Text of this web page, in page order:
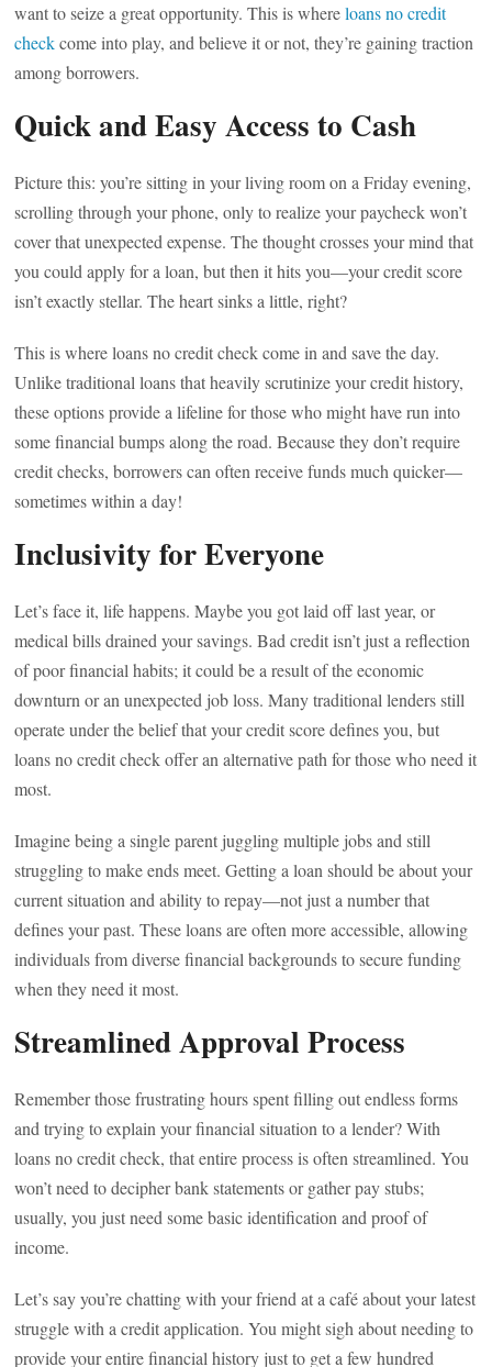
want to seize a great opportunity. This is whereloans no credit
checkcome into play, and believe it or not, they’re gaining traction
among borrowers.
Quick and Easy Access to Cash
Picture this: you’re sitting in your living room on a Friday evening,
scrolling through your phone, only to realize your paycheck won’t
cover that unexpected expense. The thought crosses your mind that
you could apply for a loan, but then it hits you—your credit score
isn’t exactly stellar. The heart sinks a little, right?
This is where loans no credit check come in and save the day.
Unlike traditional loans that heavily scrutinize your credit history,
these options provide a lifeline for those who might have run into
some financial bumps along the road. Because they don’t require
credit checks, borrowers can often receive funds much quicker—
sometimes within a day!
Inclusivity for Everyone
Let’s face it, life happens. Maybe you got laid off last year, or
medical bills drained your savings. Bad credit isn’t just a reflection
of poor financial habits; it could be a result of the economic
downturn or an unexpected job loss. Many traditional lenders still
operate under the belief that your credit score defines you, but
loans no credit check offer an alternative path for those who need it
most.
Imagine being a single parent juggling multiple jobs and still
struggling to make ends meet. Getting a loan should be about your
current situation and ability to repay—not just a number that
defines your past. These loans are often more accessible, allowing
individuals from diverse financial backgrounds to secure funding
when they need it most.
Streamlined Approval Process
Remember those frustrating hours spent filling out endless forms
and trying to explain your financial situation to a lender? With
loans no credit check, that entire process is often streamlined. You
won’t need to decipher bank statements or gather pay stubs;
usually, you just need some basic identification and proof of
income.
Let’s say you’re chatting with your friend at a café about your latest
struggle with a credit application. You might sigh about needing to
provide your entire financial history just to get a few hundred